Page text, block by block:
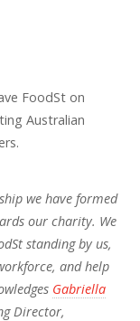
FoodSt on
Australian
we have formed
our charity. We
standing by us,
and help
Gabriella
Director,